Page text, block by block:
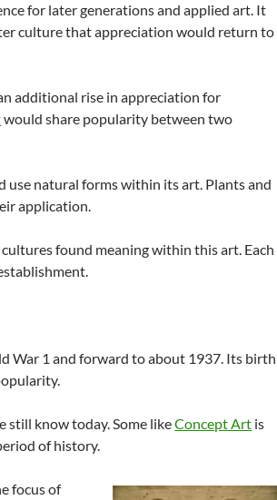
for later generations and applied art. It
culture that appreciation would return to
additional rise in appreciation for
would share popularity between two
use natural forms within its art. Plants and
application.
found meaning within this art. Each
War 1 and forward to about 1937. Its birth
still know today. Some likeConcept Art is
of history.
focus of